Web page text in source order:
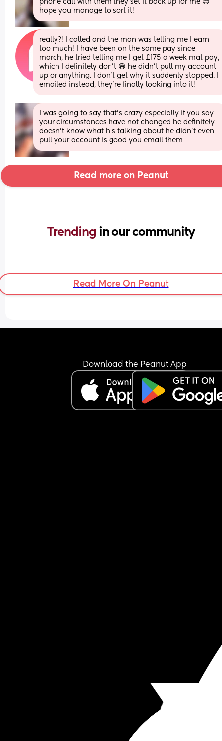
phone call with them they set it back up for me 😊
hope you manage to sort it!
really?! I called and the man was telling me I earn
too much! I have been on the same pay since
march, he tried telling me I get £175 a week mat pay,
which I definitely don’t 😅 he didn’t pull my account
up or anything. I don’t get why it suddenly stopped. I
emailed instead, they’re finally looking into it!
I was going to say that's crazy especially if you say
your circumstances have not changed he definitely
doesn't know what his talking about he didn't even
pull your account is good you email them
Read more on Peanut
Trending in our community
Read More On Peanut
Download the Peanut App